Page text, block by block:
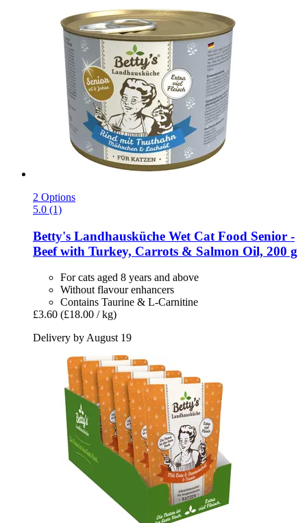
2 Options
5.0 (1)
Betty's Landhausküche Wet Cat Food Senior -​
Beef with Turkey, Carrots & Salmon Oil, 200 g
For cats aged 8 years and above
Without flavour enhancers
Contains Taurine & L-Carnitine
£3.60 (£18.00 / kg)
Delivery by August 19